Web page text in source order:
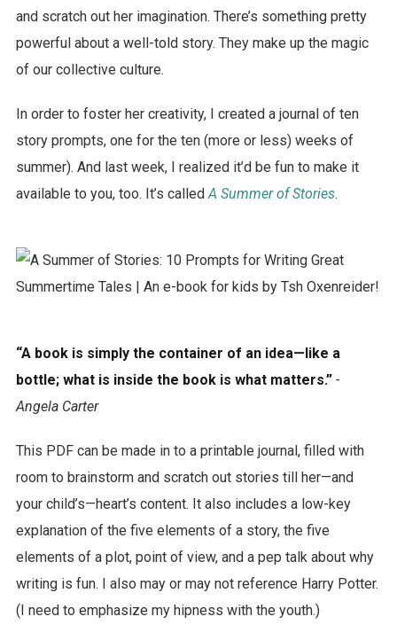
and scratch out her imagination. There’s something pretty
powerful about a well-told story. They make up the magic
of our collective culture.
In order to foster her creativity, I created a journal of ten
story prompts, one for the ten (more or less) weeks of
summer). And last week, I realized it’d be fun to make it
available to you, too. It’s calledA Summer of Stories.
“A book is simply the container of an idea—like a
bottle; what is inside the book is what matters.” -
Angela Carter
This PDF can be made in to a printable journal, filled with
room to brainstorm and scratch out stories till her—and
your child’s—heart’s content. It also includes a low-key
explanation of the five elements of a story, the five
elements of a plot, point of view, and a pep talk about why
writing is fun. I also may or may not reference Harry Potter.
(I need to emphasize my hipness with the youth.)